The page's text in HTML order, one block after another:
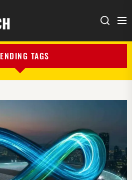
Search
TAGS